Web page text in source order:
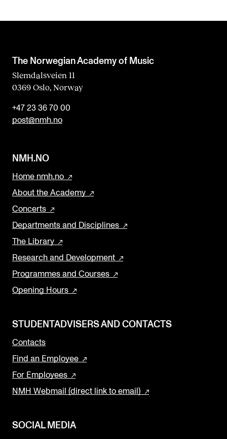
The Norwegian Academy of Music
Slemdalsveien 11
0369 Oslo, Norway
+47 23 36 70 00
post@nmh.no
NMH.NO
Home nmh.no
About the Academy
Concerts
Departments and Disciplines
The Library
Research and Development
Programmes and Courses
Opening Hours
STUDENTADVISERS AND CONTACTS
Contacts
Find an Employee
For Employees
NMH Webmail (direct link to email)
SOCIAL MEDIA